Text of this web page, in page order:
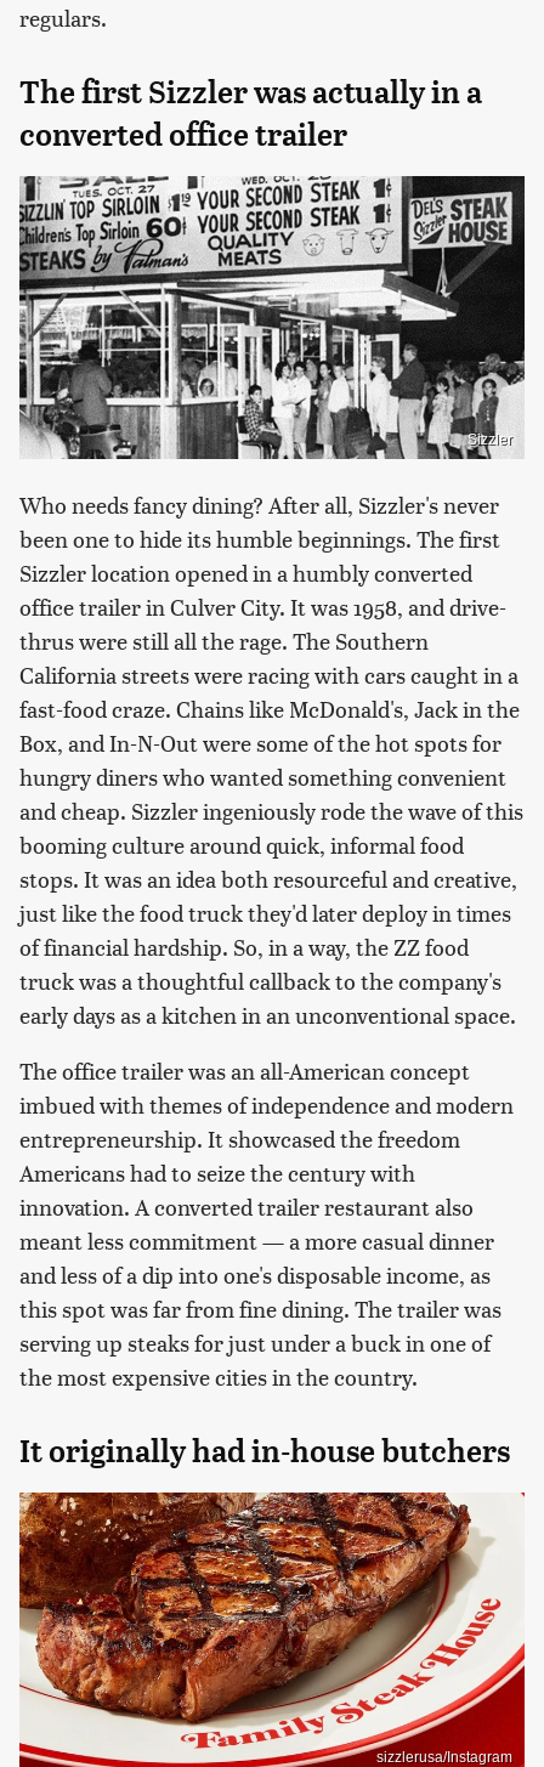
regulars.
The first Sizzler was actually in a
converted office trailer
Sizzler
Who needs fancy dining? After all, Sizzler's never
been one to hide its humble beginnings. The first
Sizzler location opened in a humbly converted
office trailer in Culver City. It was 1958, and drive-
thrus were still all the rage. The Southern
California streets were racing with cars caught in a
fast-food craze. Chains like McDonald's, Jack in the
Box, and In-N-Out were some of the hot spots for
hungry diners who wanted something convenient
and cheap. Sizzler ingeniously rode the wave of this
booming culture around quick, informal food
stops. It was an idea both resourceful and creative,
just like the food truck they'd later deploy in times
of financial hardship. So, in a way, the ZZ food
truck was a thoughtful callback to the company's
early days as a kitchen in an unconventional space.
The office trailer was an all-American concept
imbued with themes of independence and modern
entrepreneurship. It showcased the freedom
Americans had to seize the century with
innovation. A converted trailer restaurant also
meant less commitment — a more casual dinner
and less of a dip into one's disposable income, as
this spot was far from fine dining. The trailer was
serving up steaks for just under a buck in one of
the most expensive cities in the country.
It originally had in-house butchers
sizzlerusa/Instagram